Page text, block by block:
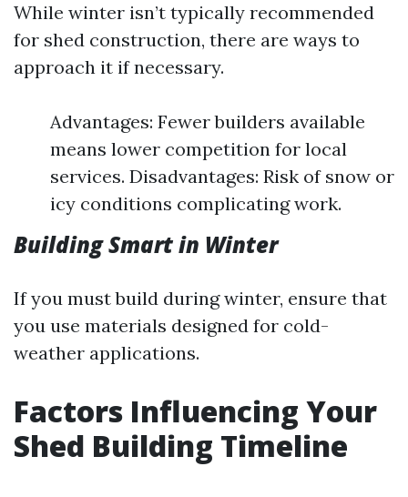
While winter isn’t typically recommended
for shed construction, there are ways to
approach it if necessary.
Advantages: Fewer builders available
means lower competition for local
services. Disadvantages: Risk of snow or
icy conditions complicating work.
Building Smart in Winter
If you must build during winter, ensure that
you use materials designed for cold-
weather applications.
Factors Influencing Your
Shed Building Timeline